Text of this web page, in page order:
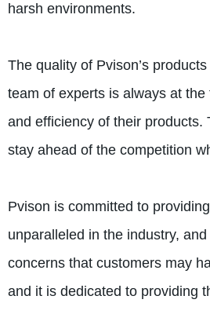
harsh environments.
The quality of Pvison’s
team of experts is always at
and efficiency of their
stay ahead of the competition
Pvison is committed to
unparalleled in the industry,
concerns that customers may
and it is dedicated to providing